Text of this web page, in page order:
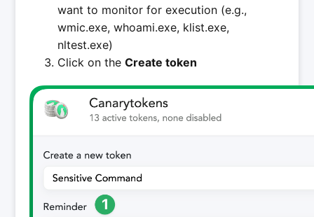
want to monitor for execution (e.g.,
wmic.exe, whoami.exe, klist.exe,
nltest.exe)
Click on theCreate token